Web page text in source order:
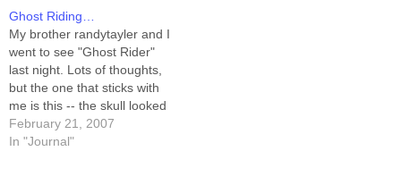
Ghost Riding…
My brother randytayler and I
went to see "Ghost Rider"
last night. Lots of thoughts,
but the one that sticks with
me is this -- the skull looked
boring. That's right, they
managed to make a flaming
February 21, 2007
In "Journal"